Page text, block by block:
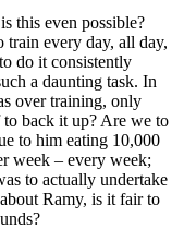
this even possible?
every day, all day,
do it consistently
a daunting task. In
over training, only
to back it up? Are we to
to him eating 10,000
week – every week;
to actually undertake
Ramy, is it fair to